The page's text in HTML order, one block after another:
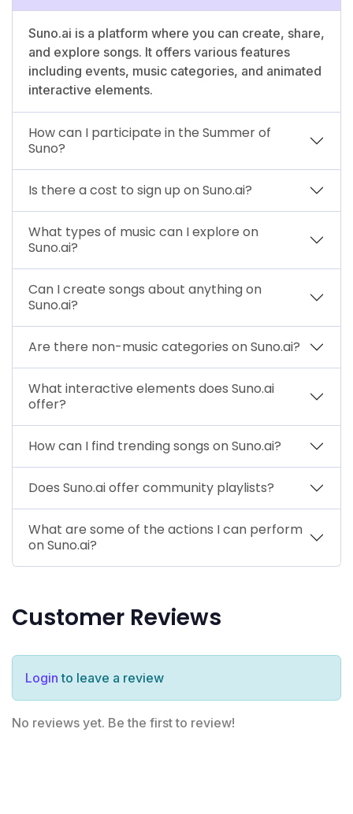
Suno.ai is a platform where you can create, share,
and explore songs. It offers various features
including events, music categories, and animated
interactive elements.
How can I participate in the Summer of
Suno?
Is there a cost to sign up on Suno.ai?
What types of music can I explore on
Suno.ai?
Can I create songs about anything on
Suno.ai?
Are there non-music categories on Suno.ai?
What interactive elements does Suno.ai
offer?
How can I find trending songs on Suno.ai?
Does Suno.ai offer community playlists?
What are some of the actions I can perform
on Suno.ai?
Customer Reviews
Login to leave a review
No reviews yet. Be the first to review!